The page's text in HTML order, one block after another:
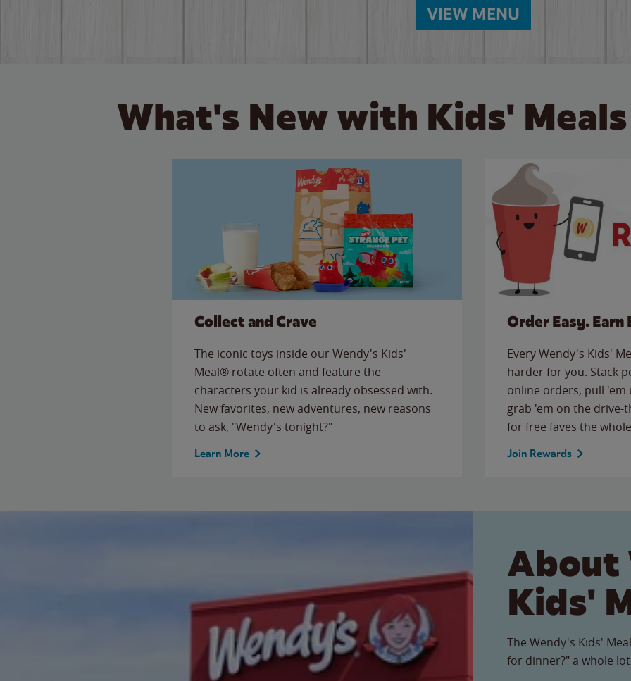
VIEW MENU
What's New with Kids'
Collect and Crave
The iconic toys inside our Wendy's Kids'
Meal® rotate often and feature the
characters your kid is already obsessed with.
New favorites, new adventures, new reasons
to ask, "Wendy's tonight?"
Learn More
Order Easy. Earn
Every Wendy's Kids'
harder for you. Stack
online orders, pull
grab 'em on the
for free faves the
Join Rewards
About
Kids'
The Wendy's Kids'
for dinner?" a whole